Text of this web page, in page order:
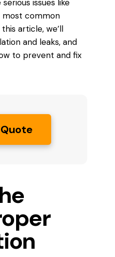
issues like
most common
this article, we’ll
and leaks, and
to prevent and fix